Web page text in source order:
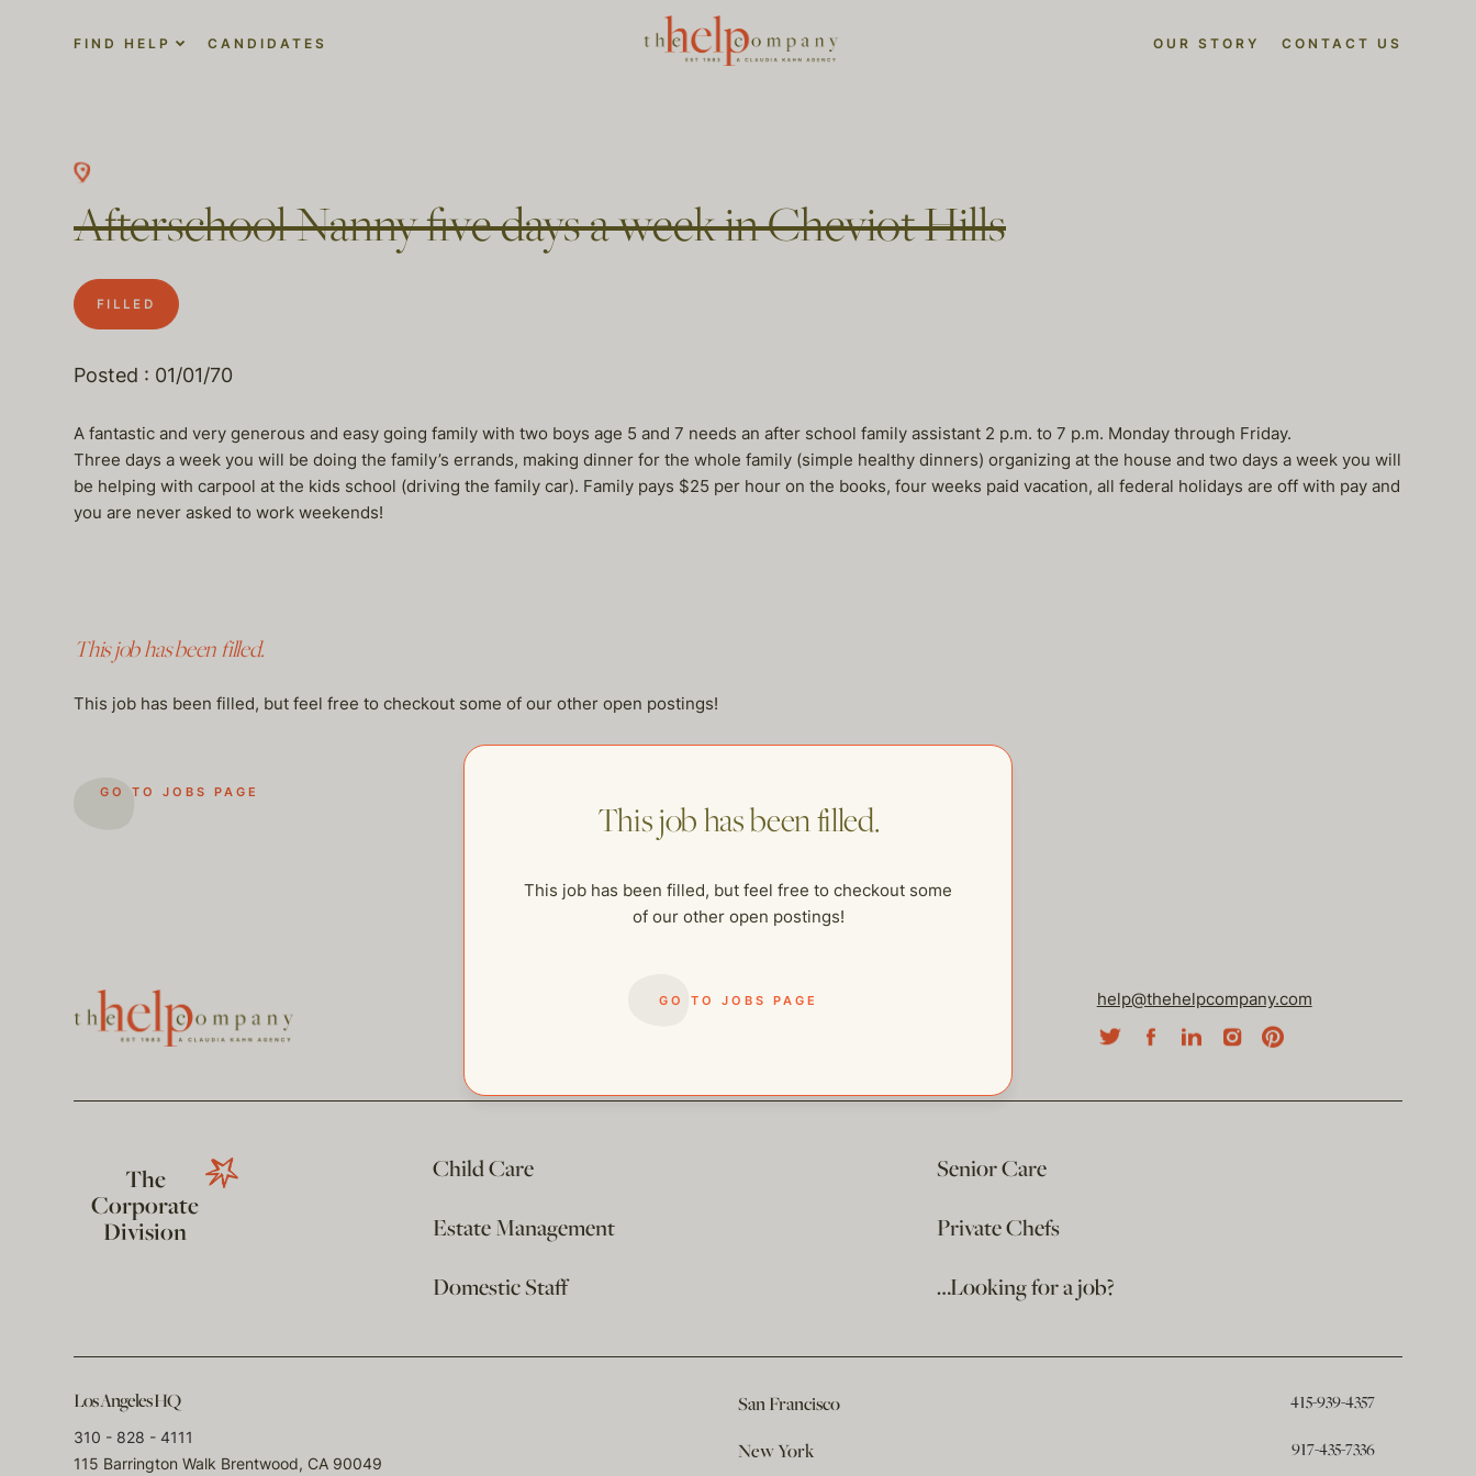
FIND HELP CANDIDATES OUR STORY CONTACT US
Afterschool Nanny five days a week in Cheviot Hills
FILLED
Posted : 01/01/70
A fantastic and very generous and easy going family with two boys age 5 and 7 needs an after school family assistant 2 p.m. to 7 p.m. Monday through Friday.
Three days a week you will be doing the family’s errands, making dinner for the whole family (simple healthy dinners) organizing at the house and two days a week you will
be helping with carpool at the kids school (driving the family car). Family pays $25 per hour on the books, four weeks paid vacation, all federal holidays are off with pay and
you are never asked to work weekends!
This job has been filled.
This job has been filled, but feel free to checkout some of our other open postings!
GO TO JOBS PAGE
This job has been filled.
This job has been filled, but feel free to checkout some
of our other open postings!
GO TO JOBS PAGE help@thehelpcompany.com
The
Corporate
Division
Child Care
Senior Care
Estate Management
Private Chefs
Domestic Staff
…Looking for a job?
Los Angeles HQ
310 - 828 - 4111
115 Barrington Walk Brentwood, CA 90049
San Francisco 415-939-4357
New York 917-435-7336